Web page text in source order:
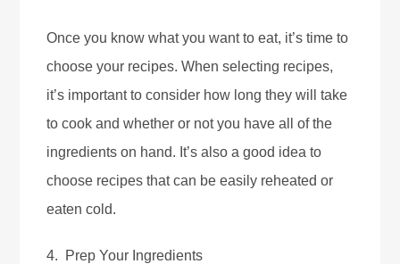
Once you know what you want to eat, it’s time to
choose your recipes. When selecting recipes,
it’s important to consider how long they will take
to cook and whether or not you have all of the
ingredients on hand. It’s also a good idea to
choose recipes that can be easily reheated or
eaten cold.
4. Prep Your Ingredients